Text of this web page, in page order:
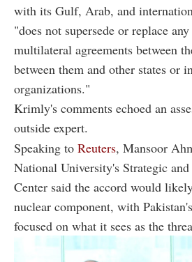
with its Gulf, Arab, and
"does not supersede or replace
multilateral agreements between
between them and other states or
organizations."
Krimly's comments echoed an
outside expert.
Speaking to Reuters, Mansoor
National University's Strategic and
Center said the accord would
nuclear component, with
focused on what it sees as the